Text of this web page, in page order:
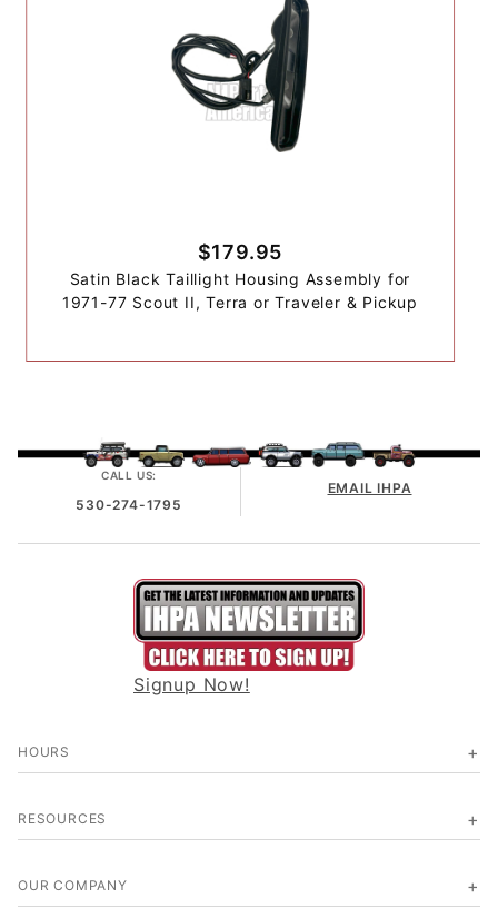
$179.95
Satin Black Taillight Housing Assembly for
1971-77 Scout II, Terra or Traveler & Pickup
CALL US:
530-274-1795
EMAIL IHPA
Signup Now!
HOURS
RESOURCES
OUR COMPANY